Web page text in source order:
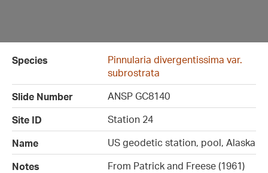
Species
Pinnularia divergentissima var.
subrostrata
Slide Number
ANSP GC8140
Site ID
Station 24
Name
US geodetic station, pool, Alaska
Notes
From Patrick and Freese (1961)